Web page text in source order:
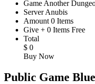
Game Another
Server Anubis
Amount 0 Items
Give + 0 Items Free
Total
$ 0
Buy Now
Public Game